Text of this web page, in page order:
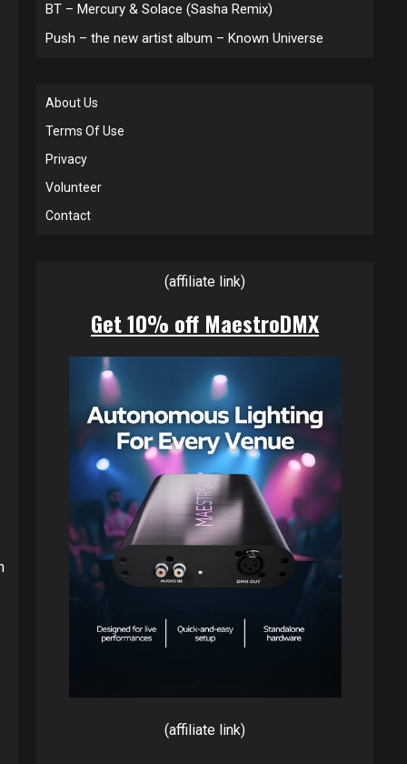
BT – Mercury & Solace (Sasha Remix)
Push – the new artist album – Known Universe
About Us
Terms Of Use
Privacy
Volunteer
Contact
(affiliate link)
Get 10% off MaestroDMX
(affiliate link)